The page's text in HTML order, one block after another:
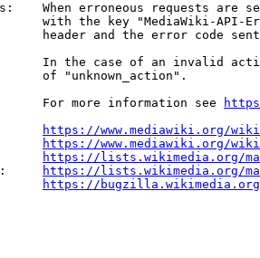
When erroneous requests are
with the key "MediaWiki-API-
header and the error code
In the case of an invalid
of "unknown_action".
For more information see
https://www.mediawiki.org/
https://www.mediawiki.org/
https://lists.wikimedia.org/
https://lists.wikimedia.org/
https://bugzilla.wikimedia.org/